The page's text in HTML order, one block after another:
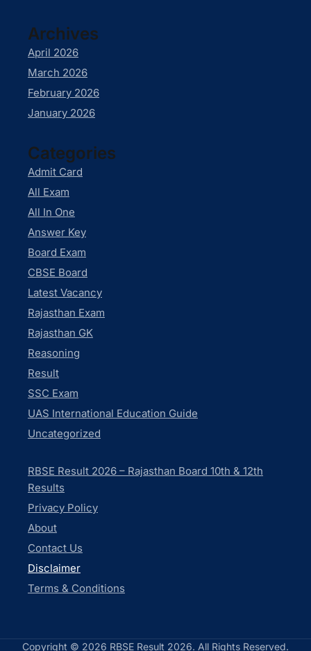
Archives
April 2026
March 2026
February 2026
January 2026
Categories
Admit Card
All Exam
All In One
Answer Key
Board Exam
CBSE Board
Latest Vacancy
Rajasthan Exam
Rajasthan GK
Reasoning
Result
SSC Exam
UAS International Education Guide
Uncategorized
RBSE Result 2026 – Rajasthan Board 10th & 12th
Results
Privacy Policy
About
Contact Us
Disclaimer
Terms & Conditions
Copyright © 2026 RBSE Result 2026. All Rights Reserved.